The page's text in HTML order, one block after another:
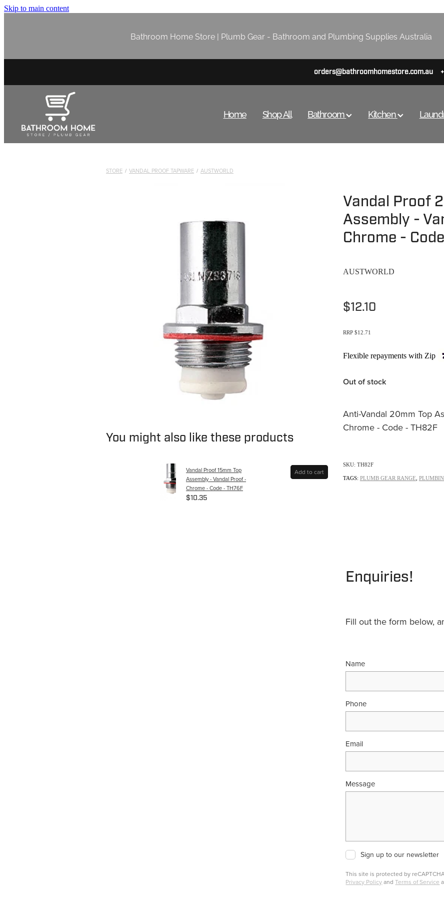
Skip to main content
Bathroom Home Store | Plumb Gear - Bathroom and Plumbing Supplies Australia
orders@bathroomhomestore.com.au
Home Shop All Bathroom Kitchen
STORE / VANDAL PROOF TAPWARE / AUSTWORLD
You might also like these products
Vandal Proof 15mm Top
Assembly - Vandal Proof -
Chrome - Code - TH76F
$10.35
Add to cart
Vandal Proof
Assembly -
Chrome -
AUSTWORLD
$12.10
RRP $12.71
Flexible repayments with Zip
Out of stock
Anti-Vandal 20mm Top
Chrome - Code - TH82F
SKU: TH82F
TAGS: PLUMB GEAR RANGE
Enquiries!
Fill out the form below,
Name
Phone
Email
Message
Sign up to our newsletter
This site is protected by
Privacy PolicyandTerms of Service